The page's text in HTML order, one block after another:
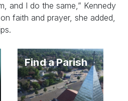
and I do the same,” Kennedy
faith and prayer, she added,
Find a Parish